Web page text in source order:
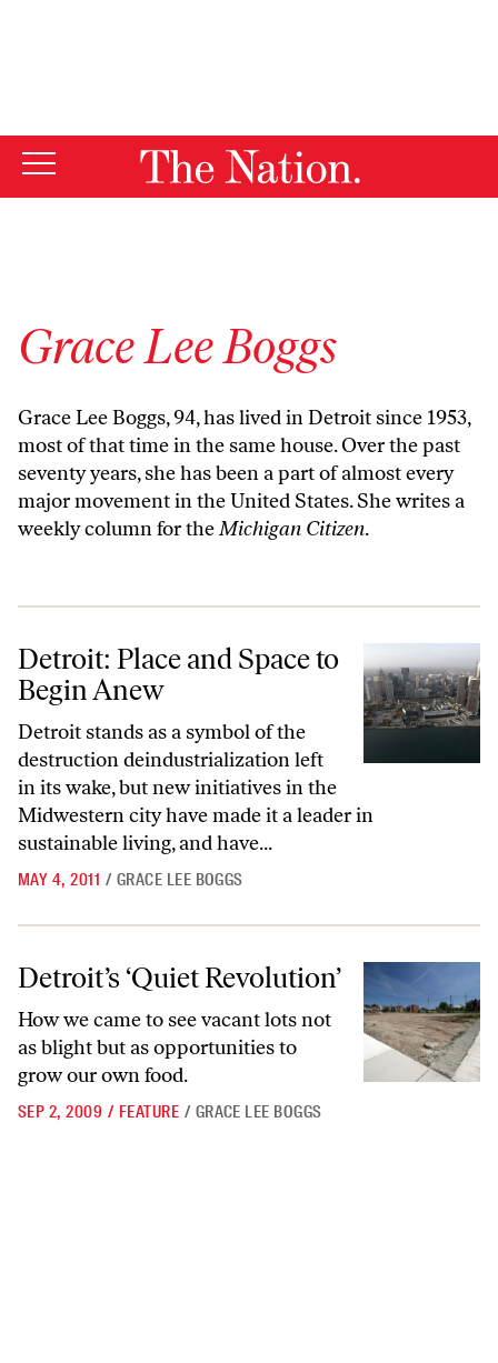
Grace Lee Boggs
Grace Lee Boggs, 94, has lived in Detroit since 1953,
most of that time in the same house. Over the past
seventy years, she has been a part of almost every
major movement in the United States. She writes a
weekly column for theMichigan Citizen.
Detroit: Place and Space to Begin Anew
Detroit: Place and Space to
Begin Anew
Detroit stands as a symbol of the
destruction deindustrialization left
in its wake, but new initiatives in the
Midwestern city have made it a leader in
sustainable living, and have...
MAY 4, 2011 / GRACE LEE BOGGS
Detroit’s ‘Quiet Revolution’
How we came to see vacant lots not
as blight but as opportunities to
grow our own food.
SEP 2, 2009 / FEATURE / GRACE LEE BOGGS